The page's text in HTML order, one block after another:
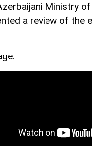
Ministry
a review of the